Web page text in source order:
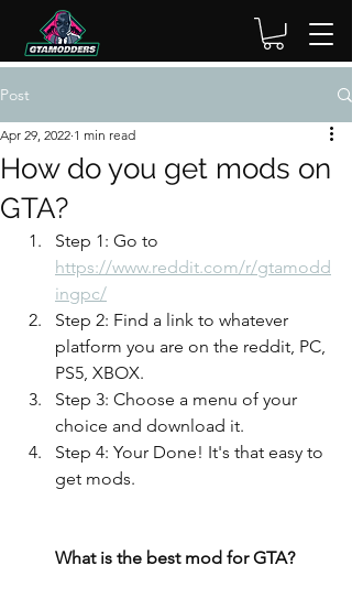
Post
How do you get mods on
GTA?
Apr 29, 2022 1 min read
Step 1: Go to
https://www.reddit.com/r/gtamodd
ingpc/
Step 2: Find a link to whatever
platform you are on the reddit, PC,
PS5, XBOX.
Step 3: Choose a menu of your
choice and download it.
Step 4: Your Done! It's that easy to
get mods.
What is the best mod for GTA?